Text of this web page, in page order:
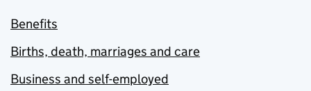
Benefits
Births, death, marriages and care
Business and self-employed